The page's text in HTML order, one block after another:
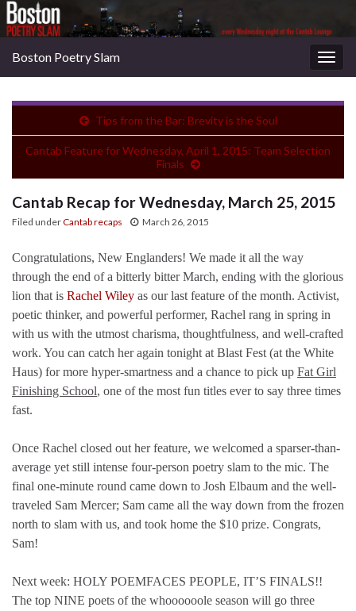
Boston Poetry Slam
Tips from the Bar: Brevity is the Soul
Cantab Feature for Wednesday, April 1, 2015: Team Selection
Finals
Cantab Recap for Wednesday, March 25, 2015
Filed underCantab recaps March 26, 2015
Congratulations, New Englanders! We made it all the way
through the end of a bitterly bitter March, ending with the glorious
lion that is Rachel Wiley as our last feature of the month. Activist,
poetic thinker, and powerful performer, Rachel rang in spring in
with us with the utmost charisma, thoughtfulness, and well-crafted
work. You can catch her again tonight at Blast Fest (at the White
Haus) for more hyper-smartness and a chance to pick up Fat Girl
Finishing School, one of the most fun titles ever to say three times
fast.
Once Rachel closed out her feature, we welcomed a sparser-than-
average yet still intense four-person poetry slam to the mic. The
final one-minute round came down to Josh Elbaum and the well-
traveled Sam Mercer; Sam came all the way down from the frozen
north to slam with us, and took home the $10 prize. Congrats,
Sam!
Next week: HOLY POEMFACES PEOPLE, IT’S FINALS!!
The top NINE poets of the whoooooole season will go three